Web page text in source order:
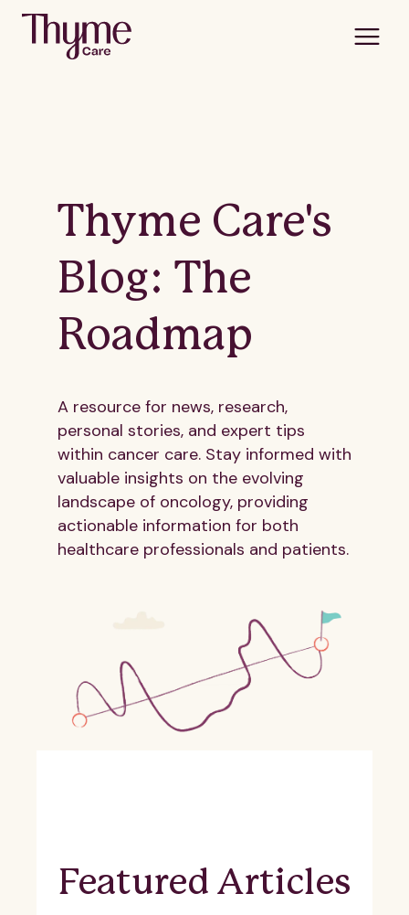
Thyme Care's
Blog: The
Roadmap
A resource for news, research,
personal stories, and expert tips
within cancer care. Stay informed with
valuable insights on the evolving
landscape of oncology, providing
actionable information for both
healthcare professionals and patients.
Featured Articles